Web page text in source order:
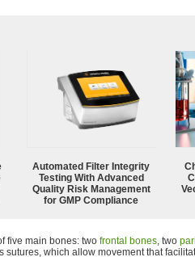
Automated Filter Integrity
Testing With Advanced
Quality Risk Management
for GMP Compliance
five main bones: two frontal bones, two
sutures, which allow movement that